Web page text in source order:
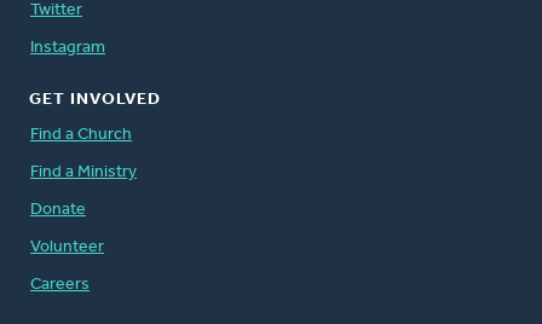
Twitter
Instagram
GET INVOLVED
Find a Church
Find a Ministry
Donate
Volunteer
Careers